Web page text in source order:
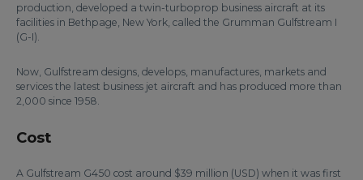
production, developed a twin-turboprop business aircraft at its
facilities in Bethpage, New York, called the Grumman Gulfstream I
(G-I).
Now, Gulfstream designs, develops, manufactures, markets and
services the latest business jet aircraft and has produced more than
2,000 since 1958.
Cost
A Gulfstream G450 cost around $39 million (USD) when it was first